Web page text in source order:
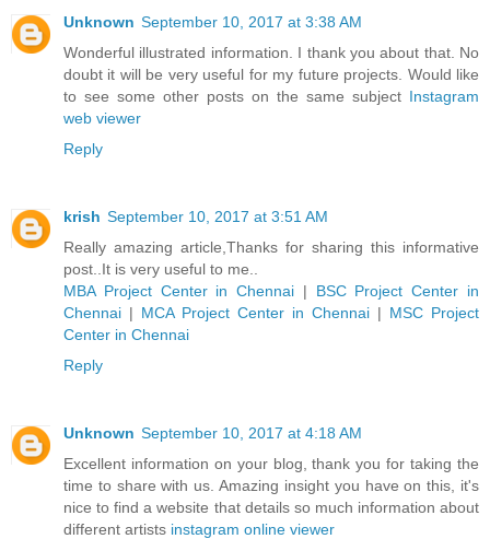
Unknown September 10, 2017 at 3:38 AM
Wonderful illustrated information. I thank you about that. No
doubt it will be very useful for my future projects. Would like
to see some other posts on the same subject Instagram
web viewer
Reply
krish September 10, 2017 at 3:51 AM
Really amazing article,Thanks for sharing this informative
post..It is very useful to me..
MBA Project Center in Chennai | BSC Project Center in
Chennai | MCA Project Center in Chennai | MSC Project
Center in Chennai
Reply
Unknown September 10, 2017 at 4:18 AM
Excellent information on your blog, thank you for taking the
time to share with us. Amazing insight you have on this, it's
nice to find a website that details so much information about
different artists instagram online viewer